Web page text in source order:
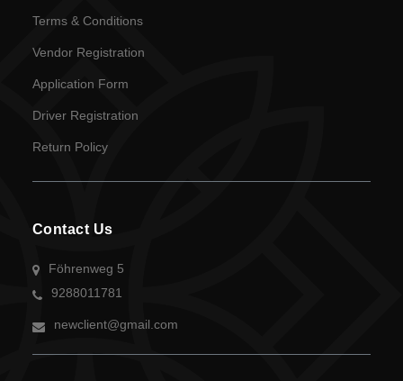
Terms & Conditions
Vendor Registration
Application Form
Driver Registration
Return Policy
Contact Us
Föhrenweg 5
9288011781
newclient@gmail.com